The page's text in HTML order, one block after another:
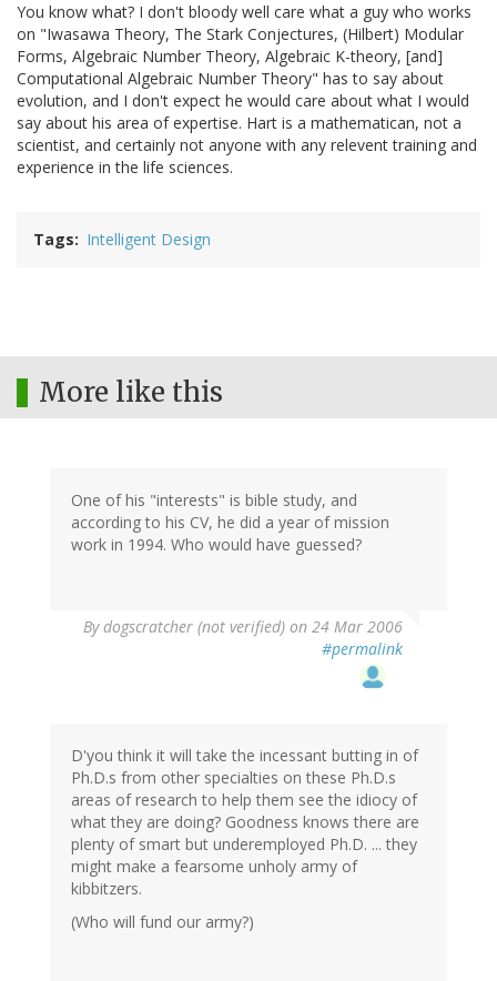
You know what? I don't bloody well care what a guy who works
on "Iwasawa Theory, The Stark Conjectures, (Hilbert) Modular
Forms, Algebraic Number Theory, Algebraic K-theory, [and]
Computational Algebraic Number Theory" has to say about
evolution, and I don't expect he would care about what I would
say about his area of expertise. Hart is a mathematican, not a
scientist, and certainly not anyone with any relevent training and
experience in the life sciences.
Tags Intelligent Design
More like this
One of his "interests" is bible study, and
according to his CV, he did a year of mission
work in 1994. Who would have guessed?
Bydogscratcher (not verified) on 24 Mar 2006
#permalink
D'you think it will take the incessant butting in of
Ph.D.s from other specialties on these Ph.D.s
areas of research to help them see the idiocy of
what they are doing? Goodness knows there are
plenty of smart but underemployed Ph.D. ... they
might make a fearsome unholy army of
kibbitzers.
(Who will fund our army?)